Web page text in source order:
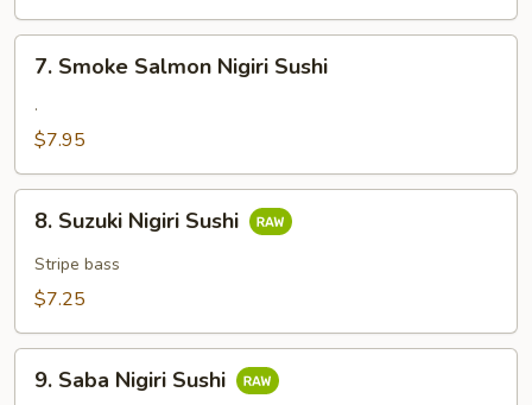
Smoke
Salmon
Nigiri
7. Smoke Salmon Nigiri Sushi
.
$7.95
Suzuki
Nigiri
Sushi
8. Suzuki Nigiri Sushi
Stripe bass
$7.25
Saba
9. Saba Nigiri Sushi